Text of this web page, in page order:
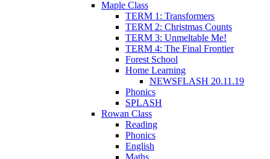
Maple Class
TERM 1: Transformers
TERM 2: Christmas Counts
TERM 3: Unmeltable Me!
TERM 4: The Final Frontier
Forest School
Home Learning
NEWSFLASH 20.11.19
Phonics
SPLASH
Rowan Class
Reading
Phonics
English